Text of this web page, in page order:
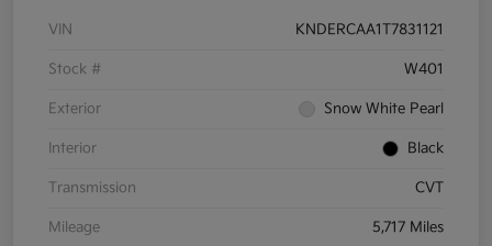
VIN KNDERCAA1T7831121
Stock # W401
Exterior Snow White Pearl
Interior Black
Transmission CVT
Mileage 5,717 Miles